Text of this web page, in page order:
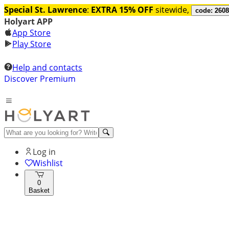
Special St. Lawrence: EXTRA 15% OFF sitewide, code:
Holyart APP
App Store
Play Store
Help and contacts
Discover Premium
Log in
Wishlist
0
Basket